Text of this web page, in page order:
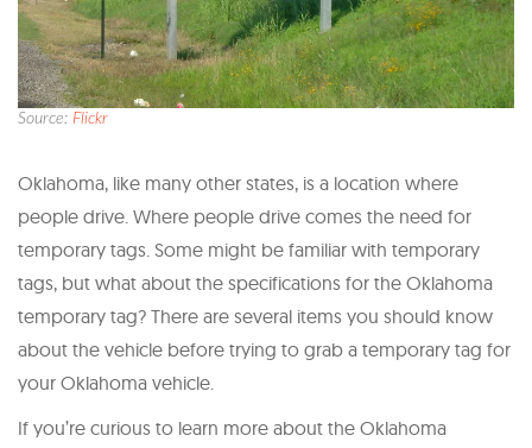
Source: Flickr
Oklahoma, like many other states, is a location where
people drive. Where people drive comes the need for
temporary tags. Some might be familiar with temporary
tags, but what about the specifications for the Oklahoma
temporary tag? There are several items you should know
about the vehicle before trying to grab a temporary tag for
your Oklahoma vehicle.
If you’re curious to learn more about the Oklahoma